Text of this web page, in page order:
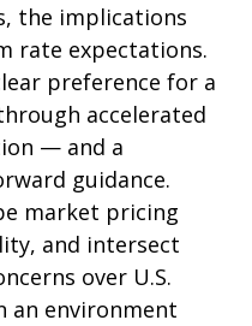
the implications
rate expectations.
preference for a
accelerated
— and a
guidance.
market pricing
and intersect
over U.S.
an environment